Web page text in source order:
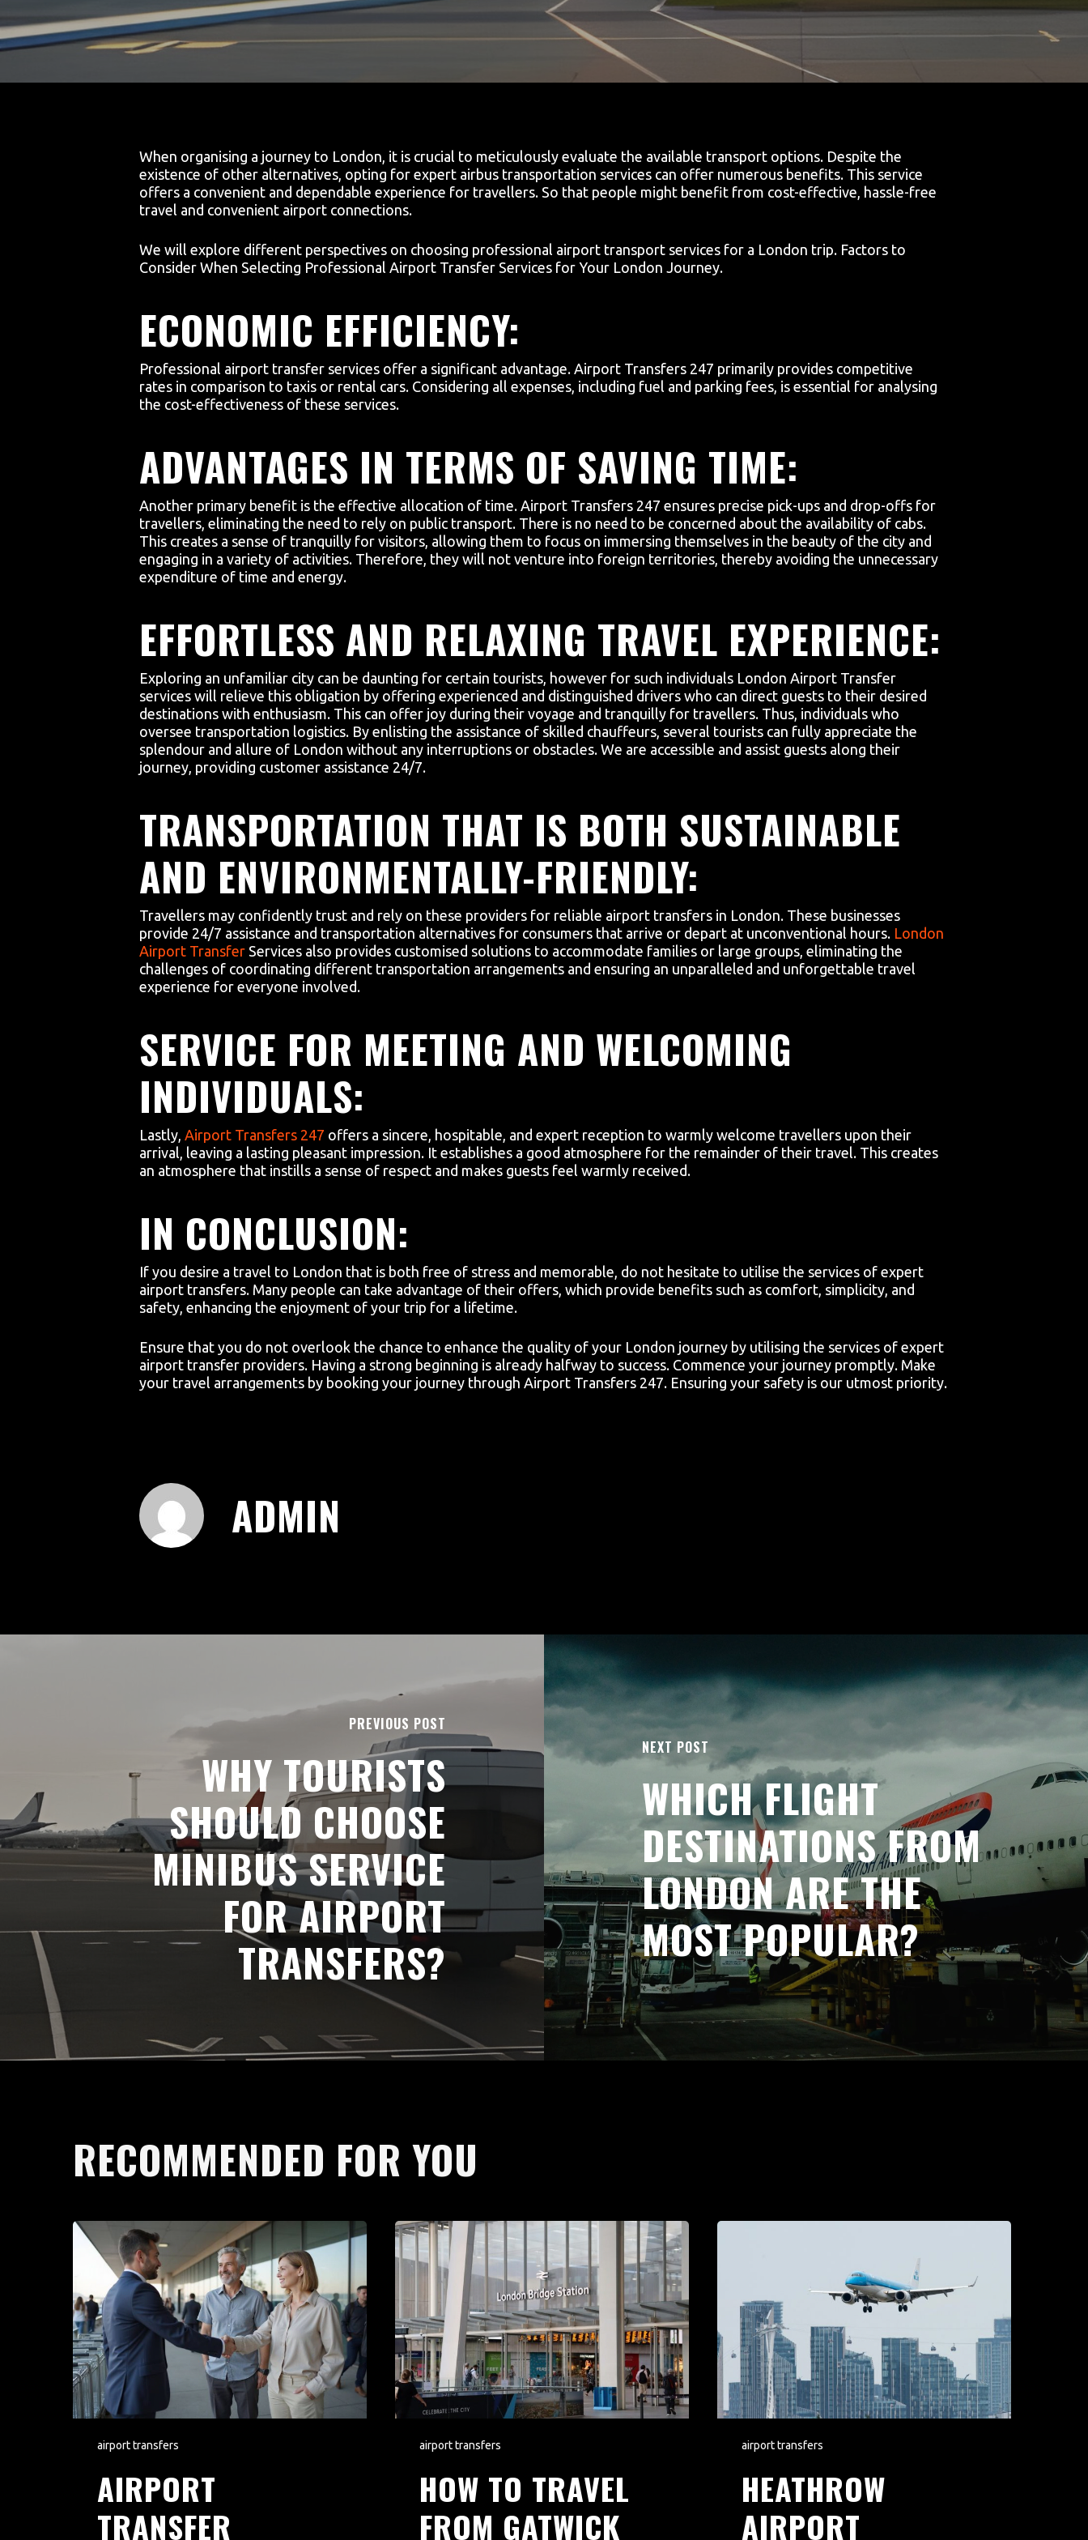
When organising a journey to London, it is crucial to meticulously evaluate the available transport options. Despite the
existence of other alternatives, opting for expert airbus transportation services can offer numerous benefits. This service
offers a convenient and dependable experience for travellers. So that people might benefit from cost-effective, hassle-free
travel and convenient airport connections.
We will explore different perspectives on choosing professional airport transport services for a London trip. Factors to
Consider When Selecting Professional Airport Transfer Services for Your London Journey.
ECONOMIC EFFICIENCY:
Professional airport transfer services offer a significant advantage. Airport Transfers 247 primarily provides competitive
rates in comparison to taxis or rental cars. Considering all expenses, including fuel and parking fees, is essential for analysing
the cost-effectiveness of these services.
ADVANTAGES IN TERMS OF SAVING TIME:
Another primary benefit is the effective allocation of time. Airport Transfers 247 ensures precise pick-ups and drop-offs for
travellers, eliminating the need to rely on public transport. There is no need to be concerned about the availability of cabs.
This creates a sense of tranquilly for visitors, allowing them to focus on immersing themselves in the beauty of the city and
engaging in a variety of activities. Therefore, they will not venture into foreign territories, thereby avoiding the unnecessary
expenditure of time and energy.
EFFORTLESS AND RELAXING TRAVEL EXPERIENCE:
Exploring an unfamiliar city can be daunting for certain tourists, however for such individuals London Airport Transfer
services will relieve this obligation by offering experienced and distinguished drivers who can direct guests to their desired
destinations with enthusiasm. This can offer joy during their voyage and tranquilly for travellers. Thus, individuals who
oversee transportation logistics. By enlisting the assistance of skilled chauffeurs, several tourists can fully appreciate the
splendour and allure of London without any interruptions or obstacles. We are accessible and assist guests along their
journey, providing customer assistance 24/7.
TRANSPORTATION THAT IS BOTH SUSTAINABLE
AND ENVIRONMENTALLY-FRIENDLY:
Travellers may confidently trust and rely on these providers for reliable airport transfers in London. These businesses
provide 24/7 assistance and transportation alternatives for consumers that arrive or depart at unconventional hours. London
Airport Transfer Services also provides customised solutions to accommodate families or large groups, eliminating the
challenges of coordinating different transportation arrangements and ensuring an unparalleled and unforgettable travel
experience for everyone involved.
SERVICE FOR MEETING AND WELCOMING
INDIVIDUALS:
Lastly, Airport Transfers 247 offers a sincere, hospitable, and expert reception to warmly welcome travellers upon their
arrival, leaving a lasting pleasant impression. It establishes a good atmosphere for the remainder of their travel. This creates
an atmosphere that instills a sense of respect and makes guests feel warmly received.
IN CONCLUSION:
If you desire a travel to London that is both free of stress and memorable, do not hesitate to utilise the services of expert
airport transfers. Many people can take advantage of their offers, which provide benefits such as comfort, simplicity, and
safety, enhancing the enjoyment of your trip for a lifetime.
Ensure that you do not overlook the chance to enhance the quality of your London journey by utilising the services of expert
airport transfer providers. Having a strong beginning is already halfway to success. Commence your journey promptly. Make
your travel arrangements by booking your journey through Airport Transfers 247. Ensuring your safety is our utmost priority.
ADMIN
PREVIOUS POST
WHY TOURISTS
SHOULD CHOOSE
MINIBUS SERVICE
FOR AIRPORT
TRANSFERS?
NEXT POST
WHICH FLIGHT
DESTINATIONS FROM
LONDON ARE THE
MOST POPULAR?
RECOMMENDED FOR YOU
airport transfers
AIRPORT
TRANSFER
airport transfers
HOW TO TRAVEL
FROM GATWICK
airport transfers
HEATHROW
AIRPORT